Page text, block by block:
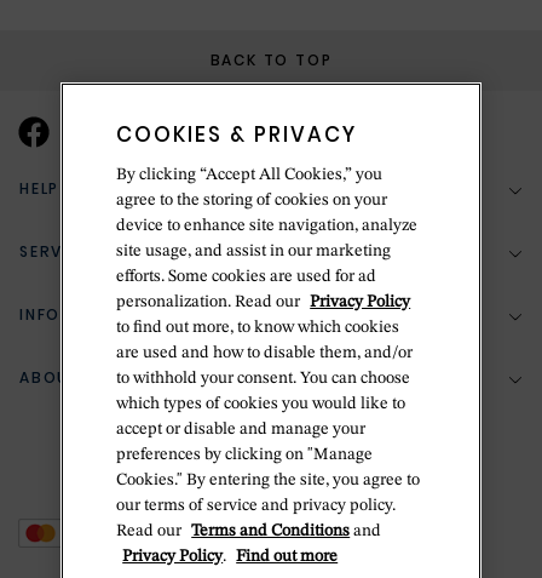
BACK TO TOP
HELP & SUPPORT
(888) 556-2127
Return Policy
Zillion Jewelry Insurance
Delivery Information
SERVICES
Bespoke Design
Jewelry Repair
Ring Size Guide
INFORMATION
Your Security
Terms & Conditions
Privacy Policy
Cookie Policy
ABOUT BETTERIDGE
The Betteridge Difference
Stores
COOKIES & PRIVACY
By clicking “Accept All Cookies,” you
agree to the storing of cookies on your
device to enhance site navigation, analyze
site usage, and assist in our marketing
efforts. Some cookies are used for ad
personalization. Read our Privacy Policy
to find out more, to know which cookies
are used and how to disable them, and/or
to withhold your consent. You can choose
which types of cookies you would like to
accept or disable and manage your
preferences by clicking on "Manage
Cookies." By entering the site, you agree to
our terms of service and privacy policy.
Read our Terms and Conditions and
Privacy Policy. Find out more